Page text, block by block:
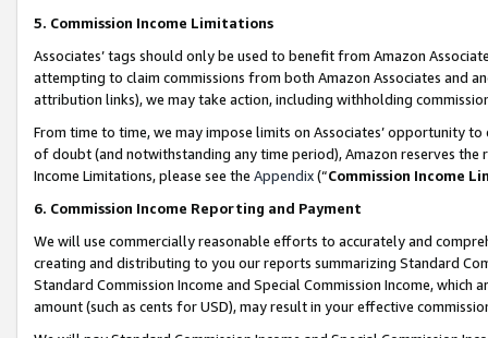
5. Commission Income Limitations
Associates’ tags should only be used to benefit from Amazon
attempting to claim commissions from both Amazon Associates and
attribution links), we may take action, including withholding
From time to time, we may impose limits on Associates’ opportunity
of doubt (and notwithstanding any time period), Amazon reserves
Income Limitations, please see the Appendix(“Commission Income
6. Commission Income Reporting and Payment
We will use commercially reasonable efforts to accurately and
creating and distributing to you our reports summarizing Standard
Standard Commission Income and Special Commission Income,
amount (such as cents for USD), may result in your effective